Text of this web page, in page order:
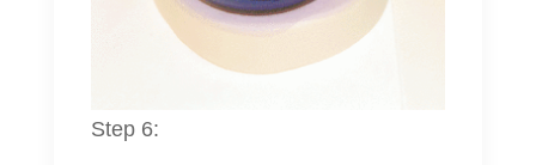
Step 6: